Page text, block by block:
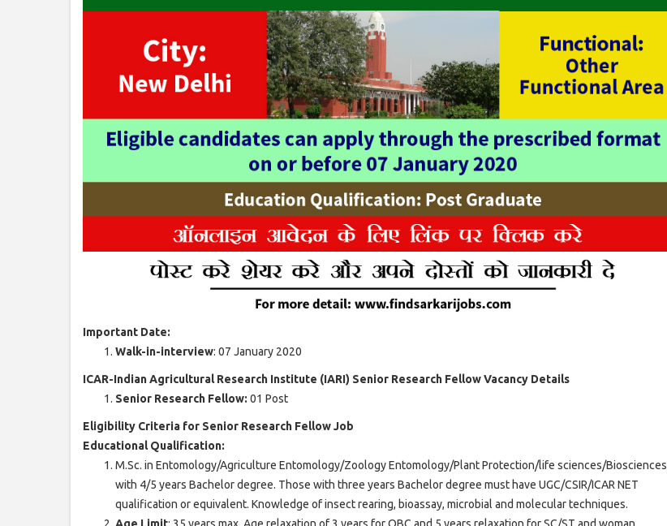
Important Date:
Walk-in-interview: 07 January 2020
ICAR-Indian Agricultural Research Institute (IARI) Senior Research Fellow Vacancy Details
Senior Research Fellow: 01 Post
Eligibility Criteria for Senior Research Fellow Job
Educational Qualification:
M.Sc. in Entomology/Agriculture Entomology/Zoology Entomology/Plant Protection/life sciences/Biosciences
with 4/5 years Bachelor degree. Those with three years Bachelor degree must have UGC/CSIR/ICAR NET
qualification or equivalent. Knowledge of insect rearing, bioassay, microbial and molecular techniques.
Age Limit: 35 years max. Age relaxation of 3 years for OBC and 5 years relaxation for SC/ST and woman